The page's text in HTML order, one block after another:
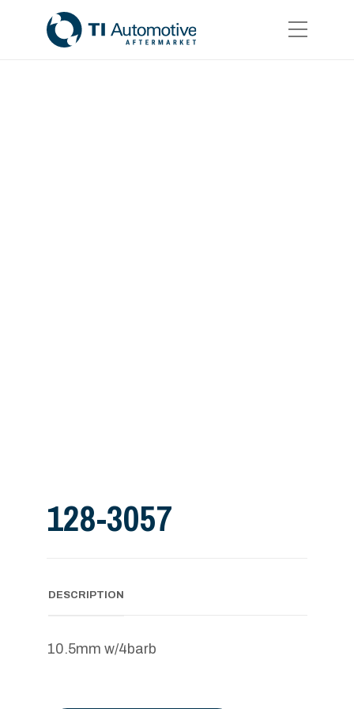
128-3057
DESCRIPTION
10.5mm w/4barb